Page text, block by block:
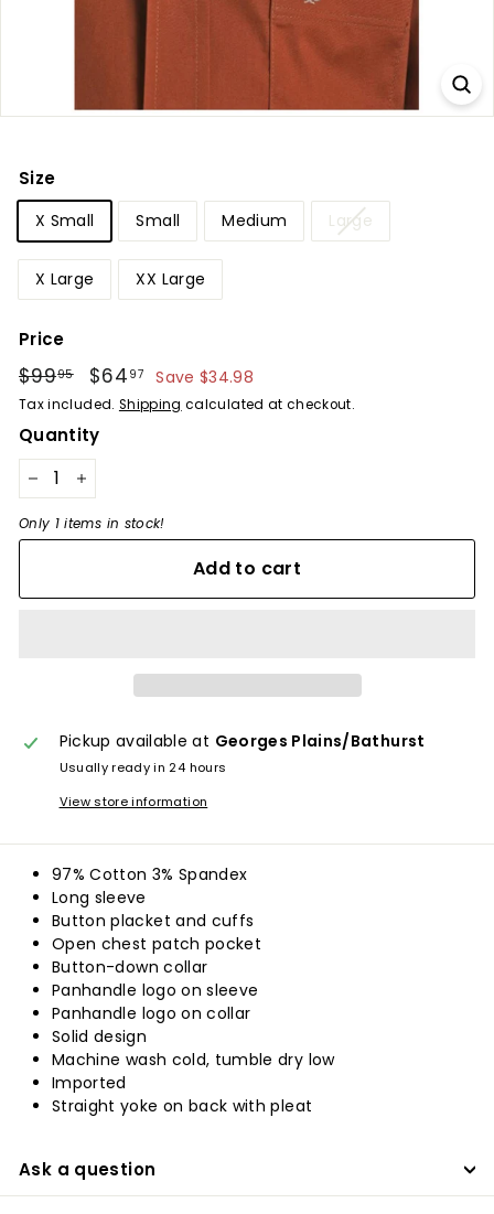
Size
X Small Small Medium Large
X Large XX Large
Price
Regular
price
$9995$99.95
Sale
price
$64 97 $64.97
Save $34.98
Tax included. Shipping calculated at checkout.
Quantity
Only 1 items in stock!
Add to cart
Pickup available at Georges Plains/Bathurst
Usually ready in 24 hours
View store information
97% Cotton 3% Spandex
Long sleeve
Button placket and cuffs
Open chest patch pocket
Button-down collar
Panhandle logo on sleeve
Panhandle logo on collar
Solid design
Machine wash cold, tumble dry low
Imported
Straight yoke on back with pleat
Ask a question